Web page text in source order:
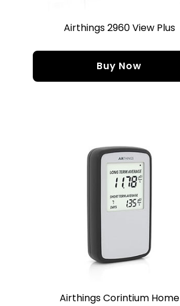
Airthings 2960 View Plus
Buy Now
Airthings Corintium Home